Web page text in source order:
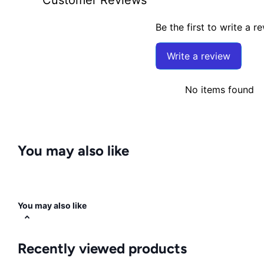
Be the first to write a
Write a review
No items found
You may also like
You may also like
Recently viewed products